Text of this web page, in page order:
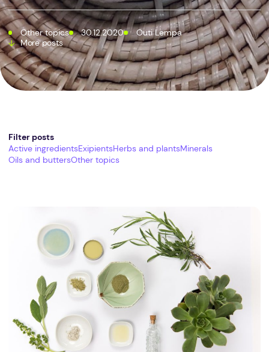
Other topics 30.12.2020
Outi Lempa
More posts
Filter posts
Active ingredientsExipientsHerbs and plantsMinerals
Oils and buttersOther topics